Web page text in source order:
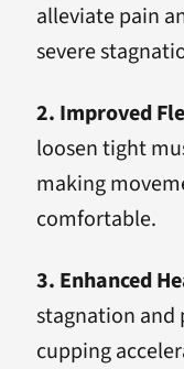
alleviate pain
severe
2. Improved
loosen tight
making
comfortable.
3. Enhanced
stagnation
cupping